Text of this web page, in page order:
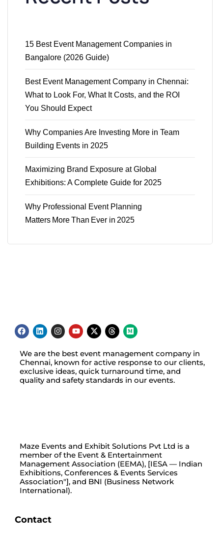
15 Best Event Management Companies in
Bangalore (2026 Guide)
Best Event Management Company in Chennai:
What to Look For, What It Costs, and the ROI
You Should Expect
Why Companies Are Investing More in Team
Building Events in 2025
Maximizing Brand Exposure at Global
Exhibitions: A Complete Guide for 2025
Why Professional Event Planning
Matters More Than Ever in 2025
We are the best event management company in
Chennai, known for active response to our clients,
exclusive ideas, quick turnaround time, and
quality and safety standards in our events.
Maze Events and Exhibit Solutions Pvt Ltd is a
member of the Event & Entertainment
Management Association (EEMA), [IESA — Indian
Exhibitions, Conferences & Events Services
Association"], and BNI (Business Network
International).
Contact